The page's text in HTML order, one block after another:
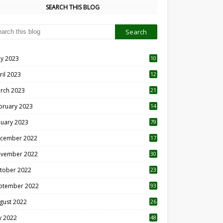
SEARCH THIS BLOG
2023
10
2023
12
2023 21
2023 14
2023 79
2022 17
2022 30
2022
23
2022 93
2022
26
2022 48